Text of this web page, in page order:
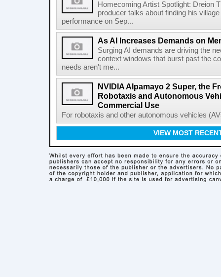
Homecoming Artist Spotlight: Dreion
producer talks about finding his
performance on Sep...
As AI Increases Demands on
Surging AI demands are driving the
context windows that burst past the
needs aren't me...
NVIDIA Alpamayo 2 Super, the
Robotaxis and Autonomous
Commercial Use
For robotaxis and other autonomous vehicles
VIEW MOST